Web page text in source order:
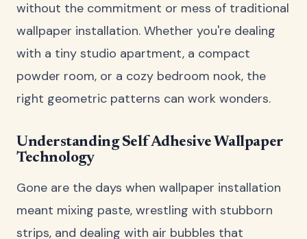
without the commitment or mess of traditional
wallpaper installation. Whether you're dealing
with a tiny studio apartment, a compact
powder room, or a cozy bedroom nook, the
right geometric patterns can work wonders.
Understanding Self Adhesive Wallpaper
Technology
Gone are the days when wallpaper installation
meant mixing paste, wrestling with stubborn
strips, and dealing with air bubbles that